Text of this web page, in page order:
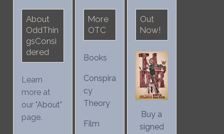
About
OddThin
gsConsi
dered
Learn
more at
our "About"
page.
More
OTC
Books
Conspira
cy
Theory
Film
Out
Now!
Buy a
signed